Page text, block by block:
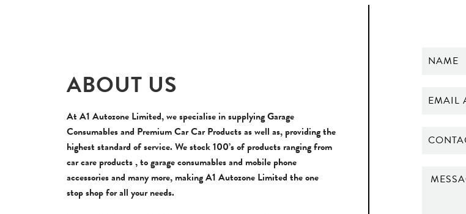
ABOUT US
At A1 Autozone Limited, we specialise in supplying Garage
Consumables and Premium Car Car Products as well as, providing the
highest standard of service. We stock 100’s of products ranging from
car care products , to garage consumables and mobile phone
accessories and many more, making A1 Autozone Limited the one
stop shop for all your needs.